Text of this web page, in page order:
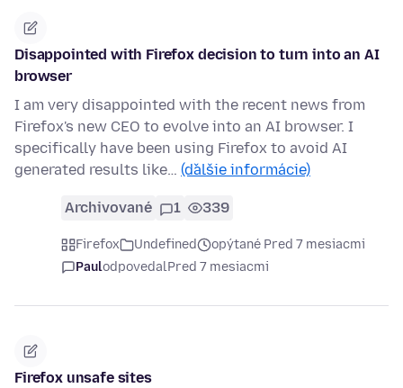
Disappointed with Firefox decision to turn into an AI
browser
I am very disappointed with the recent news from
Firefox's new CEO to evolve into an AI browser. I
specifically have been using Firefox to avoid AI
generated results like… (ďalšie informácie)
Archivované 1 339
Firefox Undefined
opýtané Pred 7 mesiacmi
PaulodpovedalPred 7 mesiacmi
Firefox unsafe sites